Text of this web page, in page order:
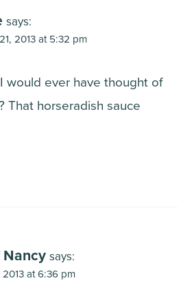
says:
2013 at 5:32 pm
would ever have thought of
That horseradish sauce
Nancy says:
at 6:36 pm